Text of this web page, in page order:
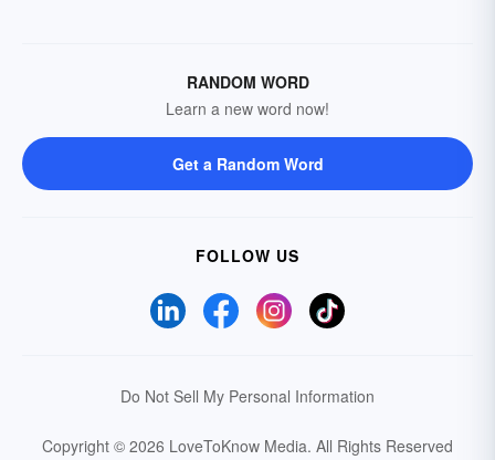
RANDOM WORD
Learn a new word now!
Get a Random Word
FOLLOW US
Do Not Sell My Personal Information
Copyright © 2026 LoveToKnow Media. All Rights Reserved